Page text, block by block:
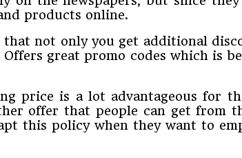
products online.
that not only you get additional
great promo codes which is
price is a lot advantageous for
offer that people can get from
this policy when they want to